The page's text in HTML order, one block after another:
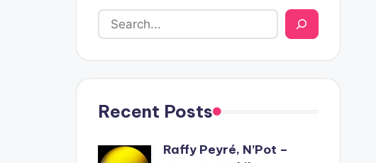
Recent Posts
Raffy Peyré, N’Pot –